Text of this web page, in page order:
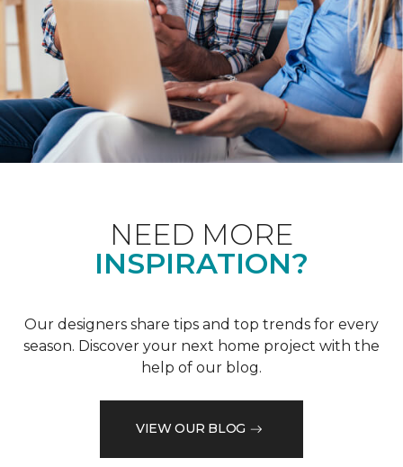
NEED MORE
INSPIRATION?
Our designers share tips and top trends for every
season. Discover your next home project with the
help of our blog.
VIEW OUR BLOG